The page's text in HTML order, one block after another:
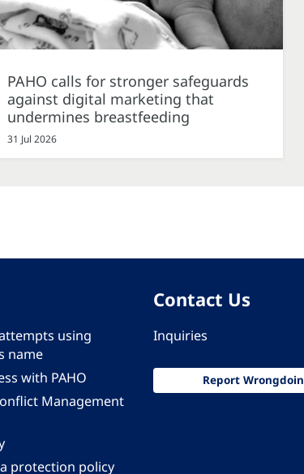
PAHO calls for stronger safeguards
against digital marketing that
undermines breastfeeding
31 Jul 2026
using
name
with PAHO
Management
protection policy
Contact Us
Inquiries
Report